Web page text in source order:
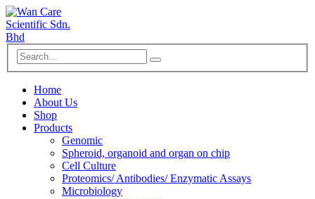
Home
About Us
Shop
Products
Genomic
Spheroid, organoid and organ on chip
Cell Culture
Proteomics/ Antibodies/ Enzymatic Assays
Microbiology